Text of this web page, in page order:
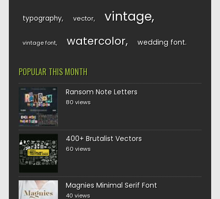
typography vector vintage
vintage font watercolor wedding font
POPULAR THIS MONTH
Ransom Note Letters
80 views
400+ Brutalist Vectors
60 views
Magnies Minimal Serif Font
40 views